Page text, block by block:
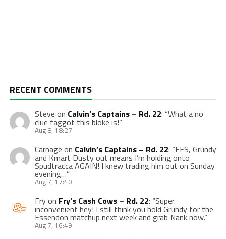
RECENT COMMENTS
Steve on Calvin’s Captains – Rd. 22: “What a no
clue faggot this bloke is!”
Aug 8, 18:27
Carnage on Calvin’s Captains – Rd. 22: “FFS, Grundy
and Kmart Dusty out means I’m holding onto
Spudtracca AGAIN! I knew trading him out on Sunday
evening…”
Aug 7, 17:40
Fryon Fry’s Cash Cows – Rd. 22: “Super
inconvenient hey! I still think you hold Grundy for the
Essendon matchup next week and grab Nank now.”
Aug 7, 16:49